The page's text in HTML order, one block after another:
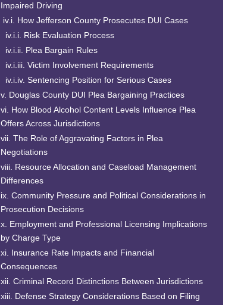
Impaired Driving
How Jefferson County Prosecutes DUI Cases
Risk Evaluation Process
Plea Bargain Rules
Victim Involvement Requirements
Sentencing Position for Serious Cases
Douglas County DUI Plea Bargaining Practices
How Blood Alcohol Content Levels Influence Plea
Offers Across Jurisdictions
The Role of Aggravating Factors in Plea
Negotiations
Resource Allocation and Caseload Management
Differences
Community Pressure and Political Considerations in
Prosecution Decisions
Employment and Professional Licensing Implications
by Charge Type
Insurance Rate Impacts and Financial
Consequences
Criminal Record Distinctions Between Jurisdictions
Defense Strategy Considerations Based on Filing